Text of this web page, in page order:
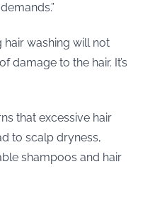
hair washing will not
damage to the hair. It’s
that excessive hair
to scalp dryness,
shampoos and hair